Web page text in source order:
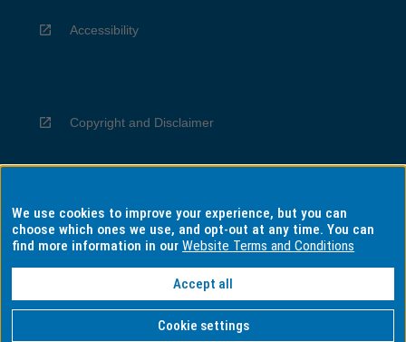
Accessibility
Copyright and Disclaimer
Privacy
Information for Indigenous Australians
We use cookies to improve your experience, but you can
choose which ones we use, and opt-out at any time. You can
find more information in ourWebsite Terms and Conditions
Accept all
Cookie settings